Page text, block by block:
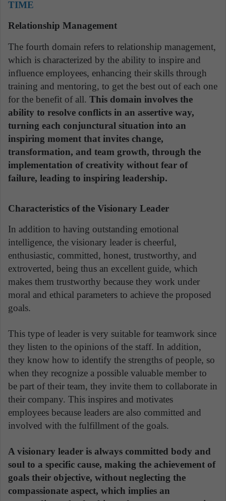
TIME
Relationship Management
The fourth domain refers to relationship management,
which is characterized by the ability to inspire and
influence employees, enhancing their skills through
training and mentoring, to get the best out of each one
for the benefit of all. This domain involves the
ability to resolve conflicts in an assertive way,
turning each conjunctural situation into an
inspiring moment that invites change,
transformation, and team growth, through the
implementation of creativity without fear of
failure, leading to inspiring leadership.
Characteristics of the Visionary Leader
In addition to having outstanding emotional
intelligence, the visionary leader is cheerful,
enthusiastic, committed, honest, trustworthy, and
extroverted, being thus an excellent guide, which
makes them trustworthy because they work under
moral and ethical parameters to achieve the proposed
goals.
This type of leader is very suitable for teamwork since
they listen to the opinions of the staff. In addition,
they know how to identify the strengths of people, so
when they recognize a possible valuable member to
be part of their team, they invite them to collaborate in
their company. This inspires and motivates
employees because leaders are also committed and
involved with the fulfillment of the goals.
A visionary leader is always committed body and
soul to a specific cause, making the achievement of
goals their objective, without neglecting the
compassionate aspect, which implies an